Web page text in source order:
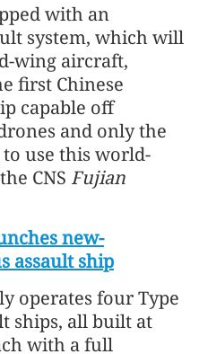
with an
system, which will
wing aircraft,
first Chinese
capable off
and only the
to use this world-
CNS Fujian
new-
assault ship
operates four Type
ships, all built at
with a full